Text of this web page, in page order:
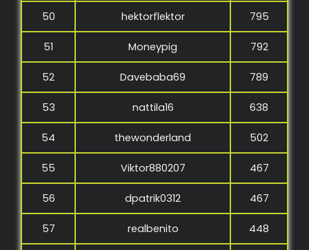
50 hektorflektor 795
51 Moneypig 792
52 Davebaba69 789
53 nattila16 638
54 thewonderland 502
55 Viktor880207 467
56 dpatrik0312 467
57 realbenito 448